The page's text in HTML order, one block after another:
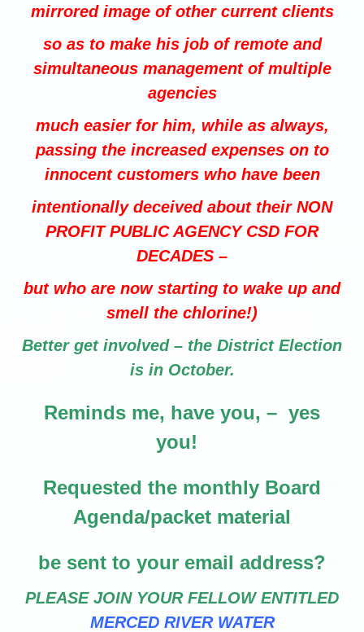
mirrored image of other current clients
so as to make his job of remote and
simultaneous management of multiple
agencies
much easier for him, while as always,
passing the increased expenses on to
innocent customers who have been
intentionally deceived about their NON
PROFIT PUBLIC AGENCY CSD FOR
DECADES –
but who are now starting to wake up and
smell the chlorine!)
Better get involved – the District Election
is in October.
Reminds me, have you, – yes
you!
Requested the monthly Board
Agenda/packet material
be sent to your email address?
PLEASE JOIN YOUR FELLOW ENTITLED
MERCED RIVER WATER